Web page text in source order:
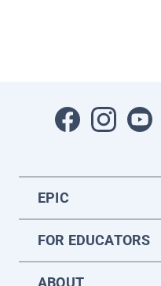
EPIC
FOR EDUCATORS
ABOUT